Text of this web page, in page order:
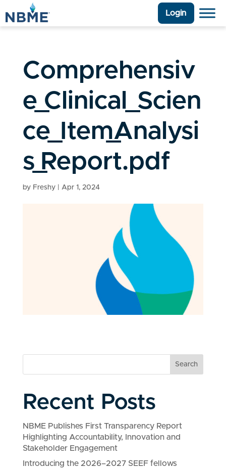
Login
Comprehensiv
e_Clinical_Scien
ce_Item_Analysi
s_Report.pdf
by Freshy| Apr 1, 2024
Search
Recent Posts
NBME Publishes First Transparency Report
Highlighting Accountability, Innovation and
Stakeholder Engagement
Introducing the 2026–2027 SEEF fellows